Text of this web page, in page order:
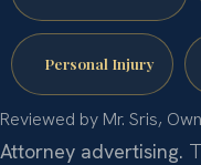
Personal Injury
Reviewed by Mr. Sris,
Attorney advertising.